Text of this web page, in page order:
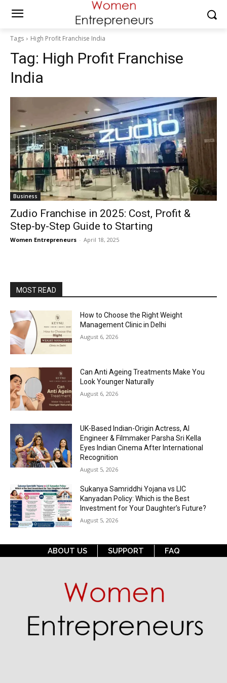
Tags High Profit Franchise India
Tag: High Profit Franchise
India
Business
Zudio Franchise in 2025: Cost, Profit &
Step-by-Step Guide to Starting
Women Entrepreneurs - April 18, 2025
MOST READ
How to Choose the Right Weight
Management Clinic in Delhi
August 6, 2026
Can Anti Ageing Treatments Make You
Look Younger Naturally
August 6, 2026
UK-Based Indian-Origin Actress, AI
Engineer & Filmmaker Parsha Sri Kella
Eyes Indian Cinema After International
Recognition
August 5, 2026
Sukanya Samriddhi Yojana vs LIC
Kanyadan Policy: Which is the Best
Investment for Your Daughter’s Future?
August 5, 2026
ABOUT US SUPPORT FAQ